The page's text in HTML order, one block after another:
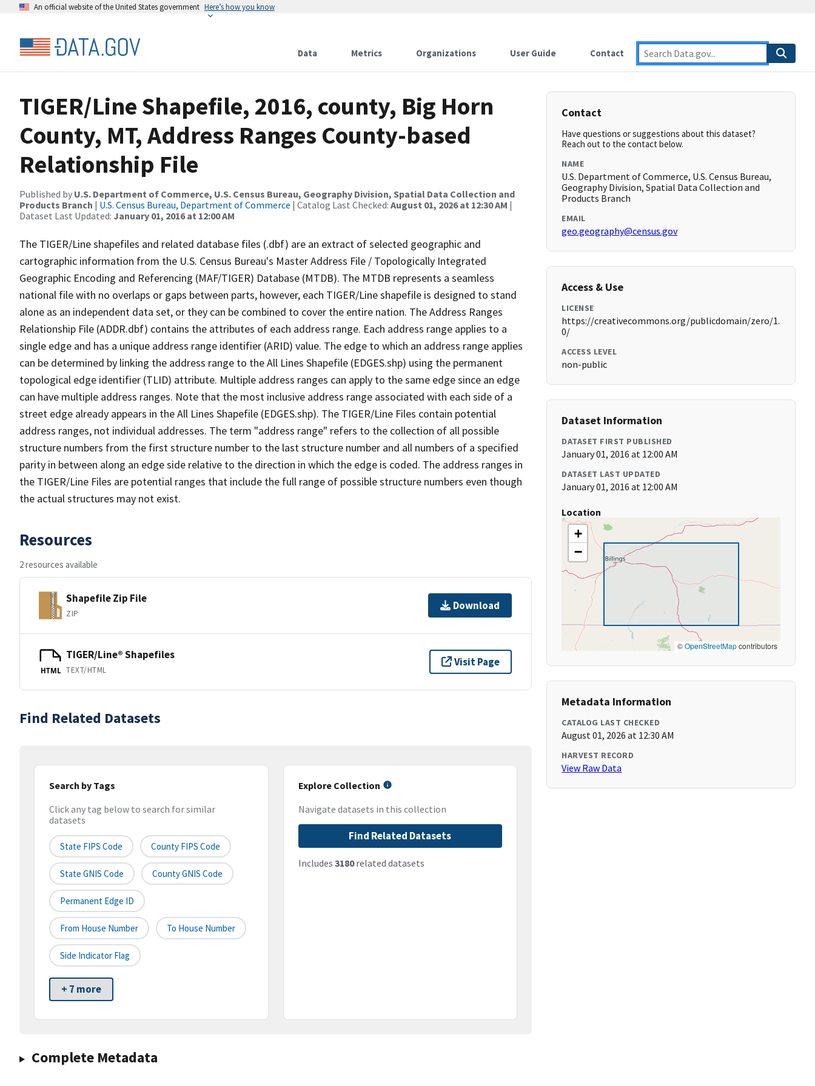
An official website of the United States government Here’s how you know
Data Metrics Organizations User Guide Contact
TIGER/Line Shapefile, 2016, county, Big Horn
County, MT, Address Ranges County-based
Relationship File
Published by U.S. Department of Commerce, U.S. Census Bureau, Geography Division, Spatial Data Collection and
Products Branch | U.S. Census Bureau, Department of Commerce | Catalog Last Checked: August 01, 2026 at 12:30 AM |
Dataset Last Updated: January 01, 2016 at 12:00 AM
The TIGER/Line shapefiles and related database files (.dbf) are an extract of selected geographic and
cartographic information from the U.S. Census Bureau's Master Address File / Topologically Integrated
Geographic Encoding and Referencing (MAF/TIGER) Database (MTDB). The MTDB represents a seamless
national file with no overlaps or gaps between parts, however, each TIGER/Line shapefile is designed to stand
alone as an independent data set, or they can be combined to cover the entire nation. The Address Ranges
Relationship File (ADDR.dbf) contains the attributes of each address range. Each address range applies to a
single edge and has a unique address range identifier (ARID) value. The edge to which an address range applies
can be determined by linking the address range to the All Lines Shapefile (EDGES.shp) using the permanent
topological edge identifier (TLID) attribute. Multiple address ranges can apply to the same edge since an edge
can have multiple address ranges. Note that the most inclusive address range associated with each side of a
street edge already appears in the All Lines Shapefile (EDGES.shp). The TIGER/Line Files contain potential
address ranges, not individual addresses. The term "address range" refers to the collection of all possible
structure numbers from the first structure number to the last structure number and all numbers of a specified
parity in between along an edge side relative to the direction in which the edge is coded. The address ranges in
the TIGER/Line Files are potential ranges that include the full range of possible structure numbers even though
the actual structures may not exist.
Resources
2 resources available
Shapefile Zip File
ZIP
Download
HTML
TIGER/Line® Shapefiles
TEXT/HTML
Visit Page
Find Related Datasets
Search by Tags
Click any tag below to search for similar
datasets
State FIPS Code County FIPS Code
State GNIS Code County GNIS Code
Permanent Edge ID
From House Number To House Number
Side Indicator Flag
+ 7 more
Explore Collection
Navigate datasets in this collection
Find Related Datasets
Includes 3180related datasets
Complete Metadata
Contact
Have questions or suggestions about this dataset?
Reach out to the contact below.
NAME
U.S. Department of Commerce, U.S. Census Bureau,
Geography Division, Spatial Data Collection and
Products Branch
EMAIL
geo.geography@census.gov
Access & Use
LICENSE
https://creativecommons.org/publicdomain/zero/1.
0/
ACCESS LEVEL
non-public
Dataset Information
DATASET FIRST PUBLISHED
January 01, 2016 at 12:00 AM
DATASET LAST UPDATED
January 01, 2016 at 12:00 AM
Location
+
−
©OpenStreetMapcontributors
Metadata Information
CATALOG LAST CHECKED
August 01, 2026 at 12:30 AM
HARVEST RECORD
View Raw Data